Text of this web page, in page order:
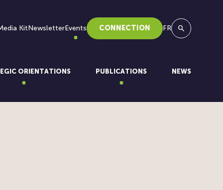
KitNewsletterEvents CONNECTION FR
Search
ORIENTATIONS PUBLICATIONS NEWS